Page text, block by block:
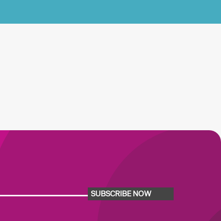
SUBSCRIBE NOW